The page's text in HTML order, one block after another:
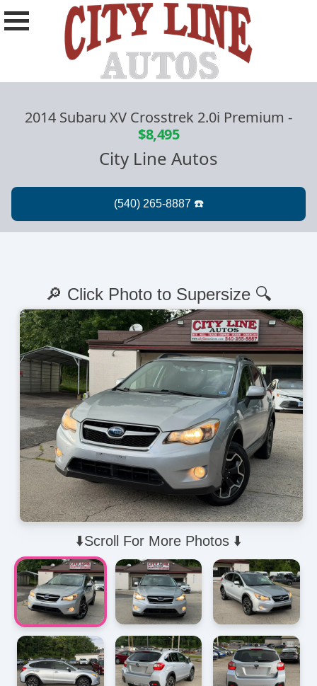
2014 Subaru XV Crosstrek 2.0i Premium -
$8,495
City Line Autos
⬇️Scroll For More Photos ⬇️
🔎 Click Photo to Supersize 🔍